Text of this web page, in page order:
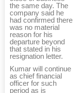
the same day. The
company said he
had confirmed there
was no material
reason for his
departure beyond
that stated in his
resignation letter.
Kumar will continue
as chief financial
officer for such
period as is